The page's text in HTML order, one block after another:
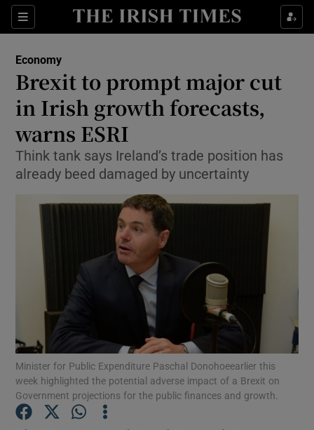
Sections
Show Food sub sections
Show Life & Style sub sections
Show Environment sub sections
Show Science sub sections
Show Motors sub sections
Economy
Brexit to prompt major cut
in Irish growth forecasts,
warns ESRI
Think tank says Ireland’s trade position has
already beed damaged by uncertainty
Minister for Public Expenditure Paschal Donohoeearlier this
week highlighted the potential adverse impact of a Brexit on
Government projections for the public finances and growth.